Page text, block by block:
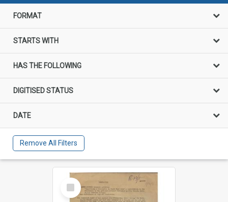
FORMAT
STARTS WITH
HAS THE FOLLOWING
DIGITISED STATUS
DATE
Remove All Filters
Select
Item